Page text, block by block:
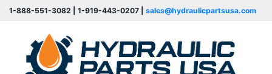
1-888-551-3082 | 1-919-443-0207 | sales@hydraulicpartsusa.com